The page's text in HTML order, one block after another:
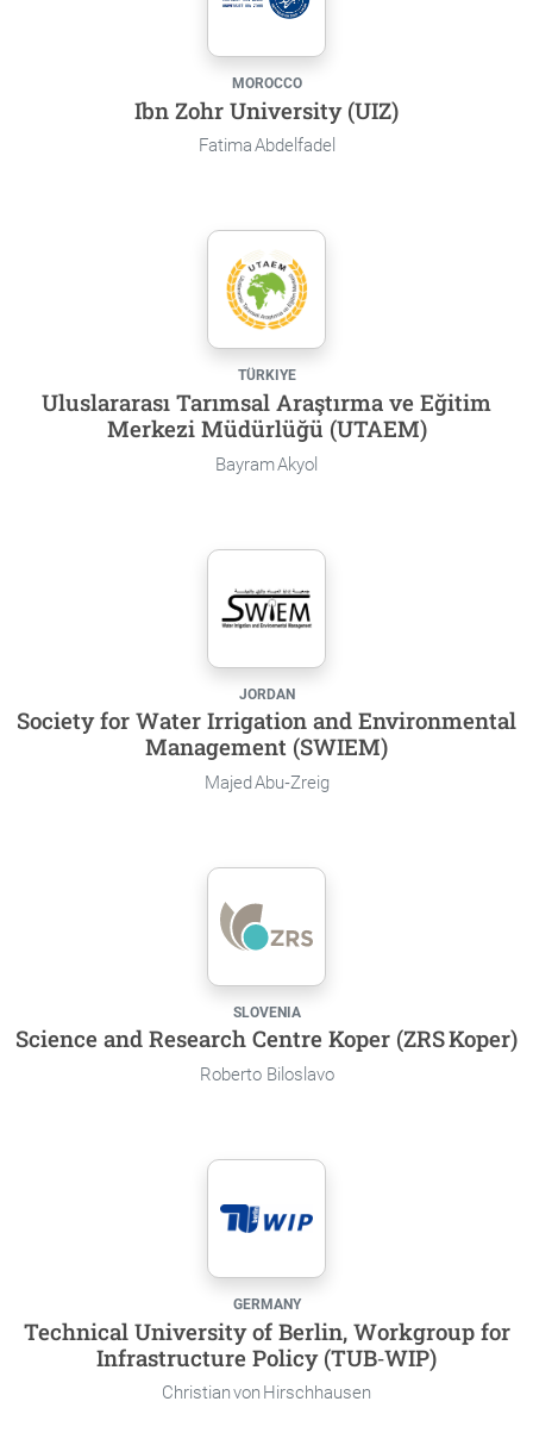
MOROCCO
Ibn Zohr University (UIZ)
Fatima Abdelfadel
TÜRKIYE
Uluslararası Tarımsal Araştırma ve Eğitim
Merkezi Müdürlüğü (UTAEM)
Bayram Akyol
JORDAN
Society for Water Irrigation and Environmental
Management (SWIEM)
Majed Abu‑Zreig
SLOVENIA
Science and Research Centre Koper (ZRS Koper)
Roberto Biloslavo
GERMANY
Technical University of Berlin, Workgroup for
Infrastructure Policy (TUB‑WIP)
Christian von Hirschhausen